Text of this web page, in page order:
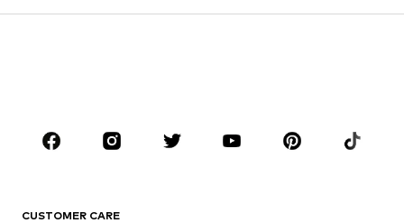
BRANDS
ADIDAS ORIGINALS
CUSTOMER CARE